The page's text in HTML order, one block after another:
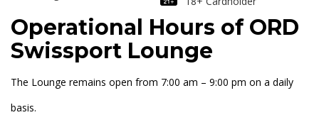
Operational Hours of ORD
Swissport Lounge
The Lounge remains open from 7:00 am – 9:00 pm on a daily
basis.